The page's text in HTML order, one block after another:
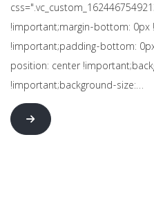
!important;margin-bottom:
!important;padding-bottom:
position: center
!important;background-size:…